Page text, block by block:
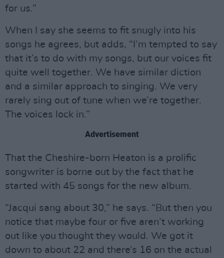
for us.”
When I say she seems to fit snugly into his
songs he agrees, but adds, “I’m tempted to say
that it’s to do with my songs, but our voices fit
quite well together. We have similar diction
and a similar approach to singing. We very
rarely sing out of tune when we’re together.
The voices lock in.”
Advertisement
That the Cheshire-born Heaton is a prolific
songwriter is borne out by the fact that he
started with 45 songs for the new album.
“Jacqui sang about 30,” he says. “But then you
notice that maybe four or five aren’t working
out like you thought they would. We got it
down to about 22 and there’s 16 on the actual